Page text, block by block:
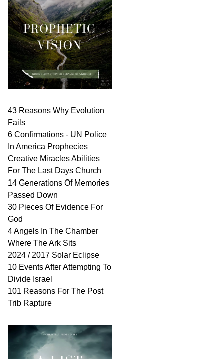
43 Reasons Why Evolution
Fails
6 Confirmations - UN Police
In America Prophecies
Creative Miracles Abilities
For The Last Days Church
14 Generations Of Memories
Passed Down
30 Pieces Of Evidence For
God
4 Angels In The Chamber
Where The Ark Sits
2024 / 2017 Solar Eclipse
10 Events After Attempting To
Divide Israel
101 Reasons For The Post
Trib Rapture